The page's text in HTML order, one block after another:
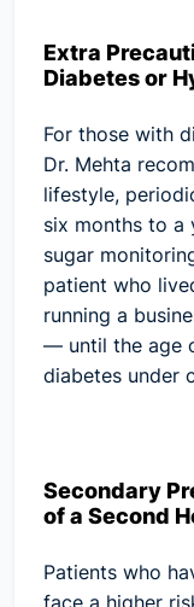
Extra
Diabetes or
For those with
Dr. Mehta
lifestyle,
six months to a
sugar
patient who
running a
— until the age
diabetes under
Secondary
of a Second
Patients who
face a higher